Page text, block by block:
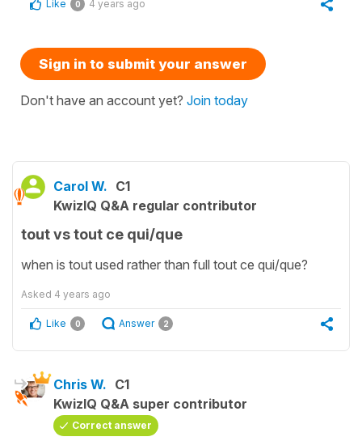
Like 0 4 years ago
Sign in to submit your answer
Don't have an account yet? Join today
Carol W. C1
KwizIQ Q&A regular contributor
tout vs tout ce qui/que
when is tout used rather than full tout ce qui/que?
Asked 4 years ago
Like 0 Answer 2
Chris W. C1
KwizIQ Q&A super contributor
Correct answer